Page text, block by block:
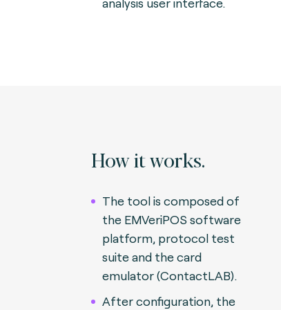
How it works.
The tool is composed of
the EMVeriPOS software
platform, protocol test
suite and the card
emulator (ContactLAB).
After configuration, the